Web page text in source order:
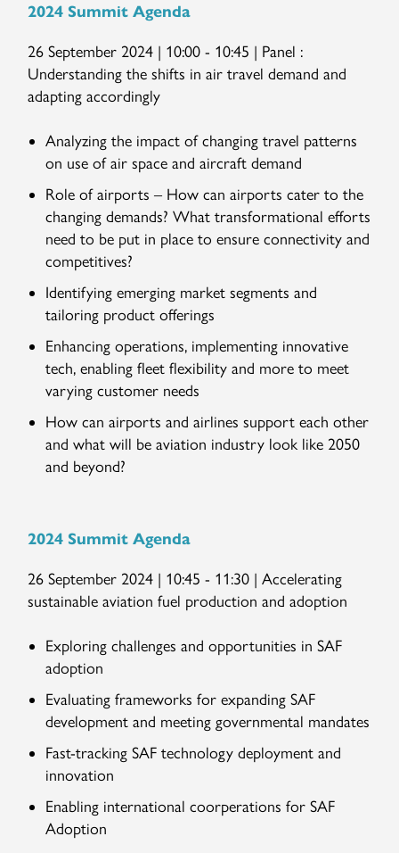
2024 Summit Agenda
26 September 2024 | 10:00 - 10:45 | Panel :
Understanding the shifts in air travel demand and
adapting accordingly
Analyzing the impact of changing travel patterns
on use of air space and aircraft demand
Role of airports – How can airports cater to the
changing demands? What transformational efforts
need to be put in place to ensure connectivity and
competitives?
Identifying emerging market segments and
tailoring product offerings
Enhancing operations, implementing innovative
tech, enabling fleet flexibility and more to meet
varying customer needs
How can airports and airlines support each other
and what will be aviation industry look like 2050
and beyond?
2024 Summit Agenda
26 September 2024 | 10:45 - 11:30 | Accelerating
sustainable aviation fuel production and adoption
Exploring challenges and opportunities in SAF
adoption
Evaluating frameworks for expanding SAF
development and meeting governmental mandates
Fast-tracking SAF technology deployment and
innovation
Enabling international coorperations for SAF
Adoption